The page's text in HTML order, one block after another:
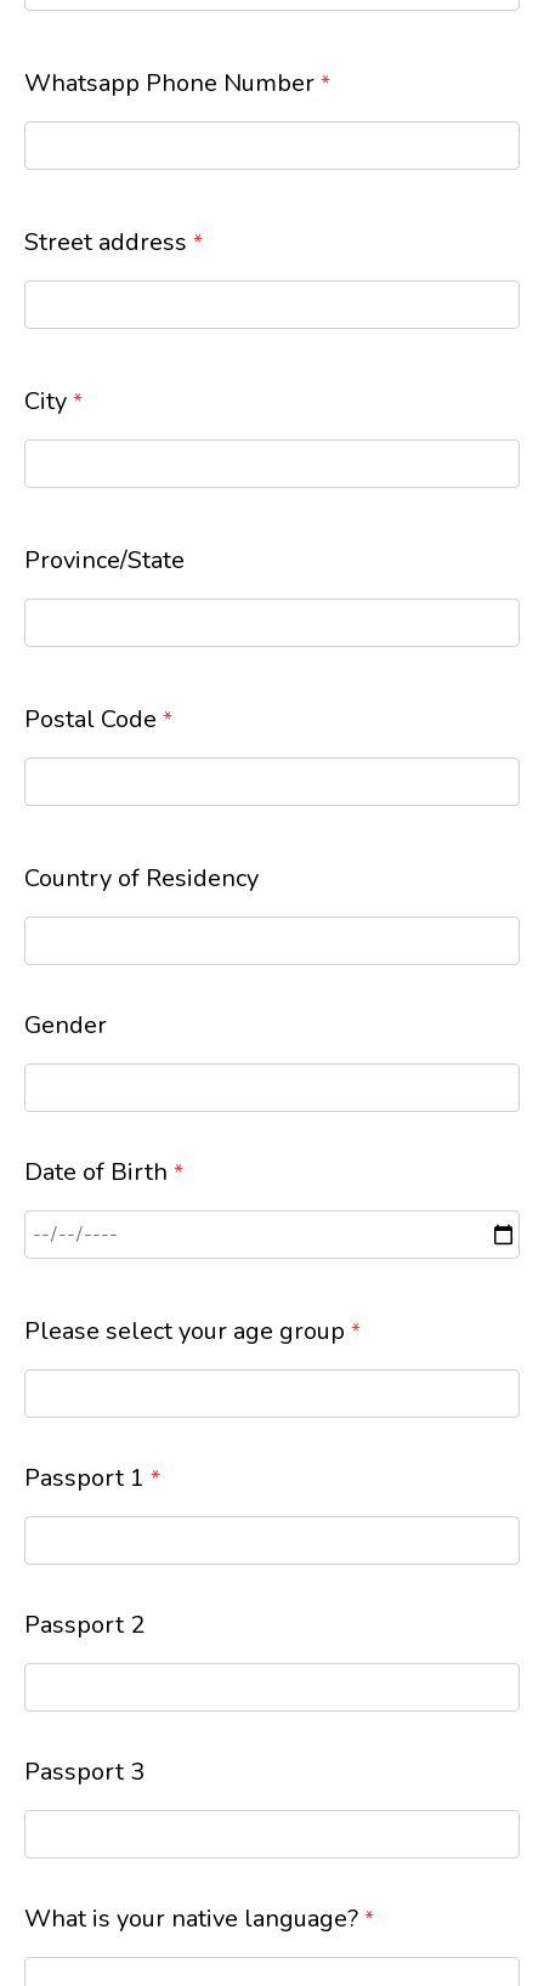
Whatsapp Phone Number *
Street address *
City *
Province/State
Postal Code *
Country of Residency
Gender
Date of Birth *
Please select your age group *
Passport 1 *
Passport 2
Passport 3
What is your native language? *